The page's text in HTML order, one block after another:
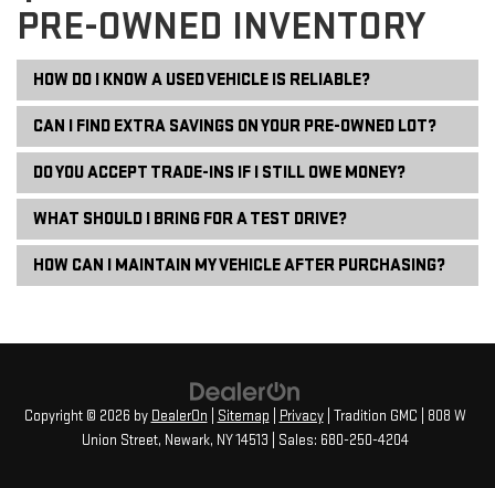
PRE-OWNED INVENTORY
HOW DO I KNOW A USED VEHICLE IS RELIABLE?
CAN I FIND EXTRA SAVINGS ON YOUR PRE-OWNED LOT?
DO YOU ACCEPT TRADE-INS IF I STILL OWE MONEY?
WHAT SHOULD I BRING FOR A TEST DRIVE?
HOW CAN I MAINTAIN MY VEHICLE AFTER PURCHASING?
Copyright © 2026 by DealerOn Sitemap Privacy| Tradition GMC
808 W
Union Street, Newark, NY14513 | Sales: 680-250-4204